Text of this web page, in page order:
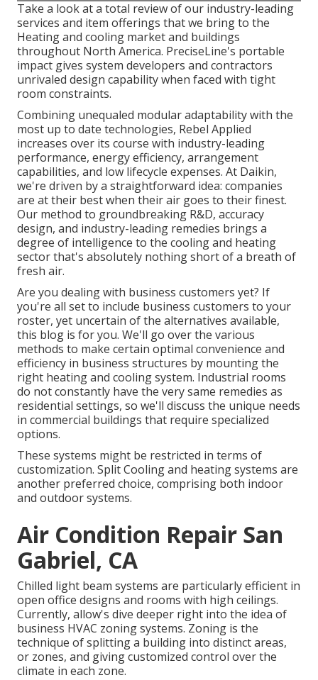
Take a look at a total review of our industry-leading
services and item offerings that we bring to the
Heating and cooling market and buildings
throughout North America. PreciseLine's portable
impact gives system developers and contractors
unrivaled design capability when faced with tight
room constraints.
Combining unequaled modular adaptability with the
most up to date technologies, Rebel Applied
increases over its course with industry-leading
performance, energy efficiency, arrangement
capabilities, and low lifecycle expenses. At Daikin,
we're driven by a straightforward idea: companies
are at their best when their air goes to their finest.
Our method to groundbreaking R&D, accuracy
design, and industry-leading remedies brings a
degree of intelligence to the cooling and heating
sector that's absolutely nothing short of a breath of
fresh air.
Are you dealing with business customers yet? If
you're all set to include business customers to your
roster, yet uncertain of the alternatives available,
this blog is for you. We'll go over the various
methods to make certain optimal convenience and
efficiency in business structures by mounting the
right heating and cooling system. Industrial rooms
do not constantly have the very same remedies as
residential settings, so we'll discuss the unique needs
in commercial buildings that require specialized
options.
These systems might be restricted in terms of
customization. Split Cooling and heating systems are
another preferred choice, comprising both indoor
and outdoor systems.
Air Condition Repair San
Gabriel, CA
Chilled light beam systems are particularly efficient in
open office designs and rooms with high ceilings.
Currently, allow's dive deeper right into the idea of
business HVAC zoning systems. Zoning is the
technique of splitting a building into distinct areas,
or zones, and giving customized control over the
climate in each zone.